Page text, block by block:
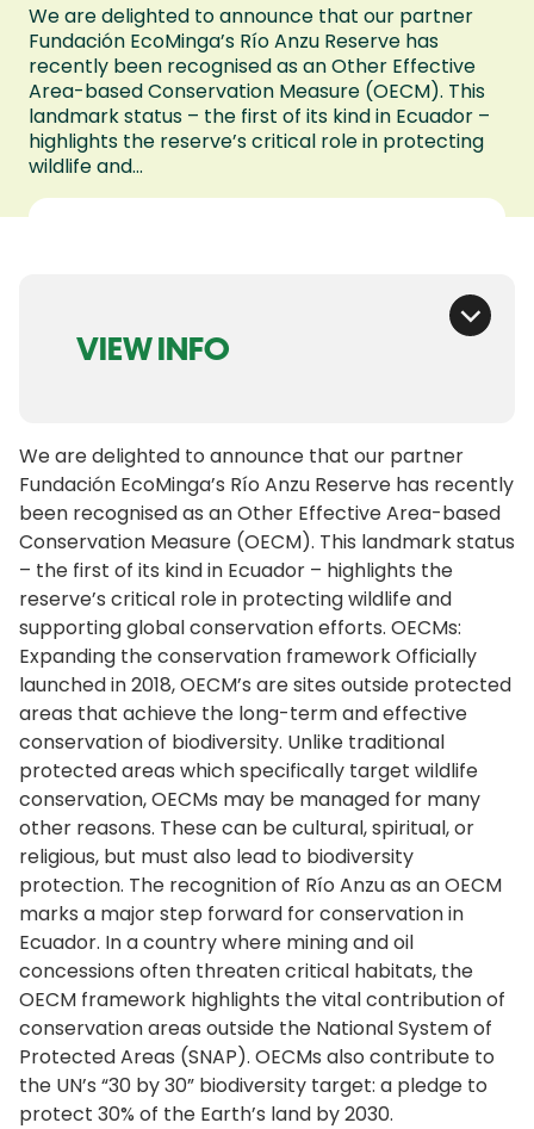
We are delighted to announce that our partner
Fundación EcoMinga’s Río Anzu Reserve has
recently been recognised as an Other Effective
Area-based Conservation Measure (OECM). This
landmark status – the first of its kind in Ecuador –
highlights the reserve’s critical role in protecting
wildlife and...
VIEW INFO
We are delighted to announce that our partner
Fundación EcoMinga’s Río Anzu Reserve has recently
been recognised as an Other Effective Area-based
Conservation Measure (OECM). This landmark status
– the first of its kind in Ecuador – highlights the
reserve’s critical role in protecting wildlife and
supporting global conservation efforts. OECMs:
Expanding the conservation framework Officially
launched in 2018, OECM’s are sites outside protected
areas that achieve the long-term and effective
conservation of biodiversity. Unlike traditional
protected areas which specifically target wildlife
conservation, OECMs may be managed for many
other reasons. These can be cultural, spiritual, or
religious, but must also lead to biodiversity
protection. The recognition of Río Anzu as an OECM
marks a major step forward for conservation in
Ecuador. In a country where mining and oil
concessions often threaten critical habitats, the
OECM framework highlights the vital contribution of
conservation areas outside the National System of
Protected Areas (SNAP). OECMs also contribute to
the UN’s “30 by 30” biodiversity target: a pledge to
protect 30% of the Earth’s land by 2030.